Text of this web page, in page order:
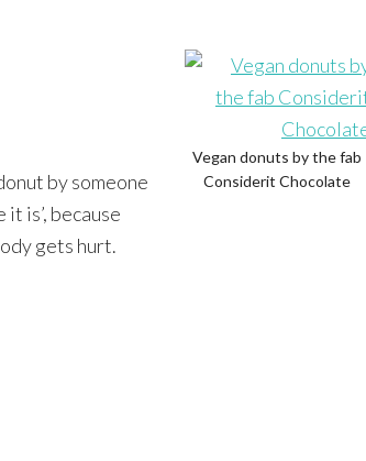
Vegan donuts by the fab
Considerit Chocolate
by someone
it is’, because
gets hurt.